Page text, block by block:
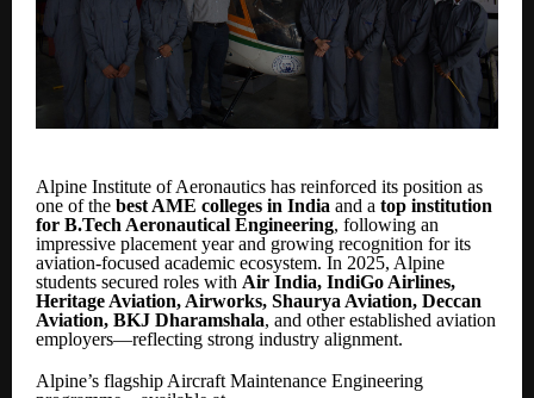
Alpine Institute of Aeronautics has reinforced its position as
one of the best AME colleges in India and a top institution
for B.Tech Aeronautical Engineering, following an
impressive placement year and growing recognition for its
aviation-focused academic ecosystem. In 2025, Alpine
students secured roles with Air India, IndiGo Airlines,
Heritage Aviation, Airworks, Shaurya Aviation, Deccan
Aviation, BKJ Dharamshala, and other established aviation
employers—reflecting strong industry alignment.
Alpine’s flagship Aircraft Maintenance Engineering